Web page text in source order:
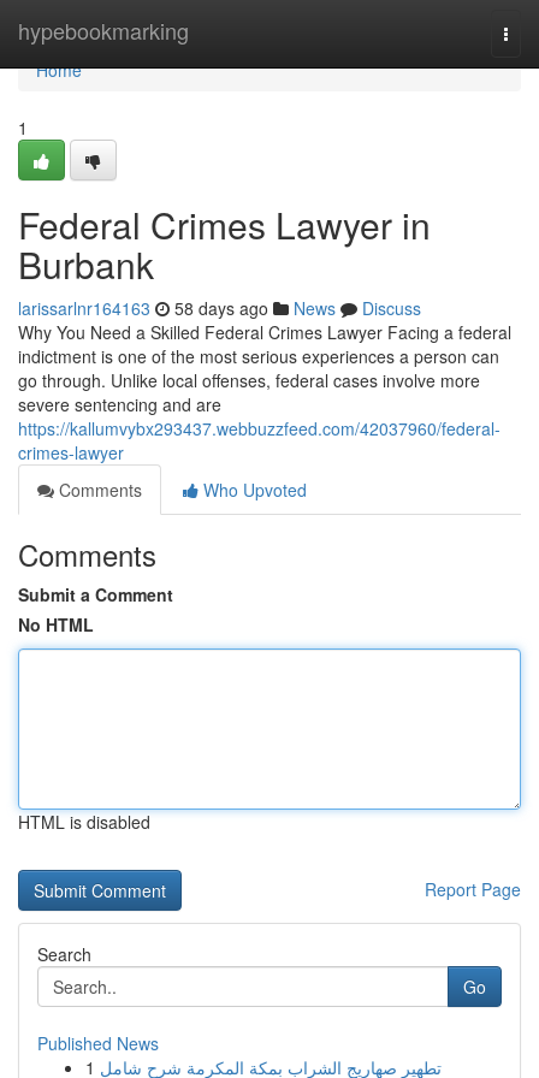
hypebookmarking
Home
Home
1
Federal Crimes Lawyer in
Burbank
larissarlnr164163 58 days ago News
Discuss
Why You Need a Skilled Federal Crimes Lawyer Facing a federal
indictment is one of the most serious experiences a person can
go through. Unlike local offenses, federal cases involve more
severe sentencing and are
https://kallumvybx293437.webbuzzfeed.com/42037960/federal-
crimes-lawyer
Comments
Who Upvoted
Comments
Submit a Comment
No HTML
HTML is disabled
Report Page
Search
Go
Published News
1 تطهير صهاريج الشراب بمكة المكرمة شرح شامل